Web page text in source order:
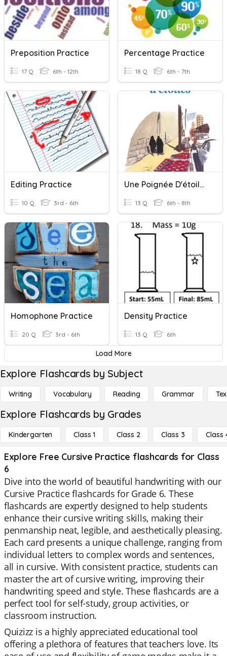
Preposition Practice
17 Q 6th - 12th
Percentage Practice
18 Q 6th - 7th
Editing Practice
10 Q 3rd - 6th
Une Poignée D'étoiles - Lecture Cursive
13 Q 6th - 8th
Homophone Practice
20 Q 3rd - 6th
Density Practice
13 Q 6th
Load More
Explore Flashcards by Subject
Writing Vocabulary Reading Grammar
Explore Flashcards by Grades
Kindergarten Class 1 Class 2 Class 3 Class
Explore Free Cursive Practice flashcards for Class
6
Dive into the world of beautiful handwriting with our
Cursive Practice flashcards for Grade 6. These
flashcards are expertly designed to help students
enhance their cursive writing skills, making their
penmanship neat, legible, and aesthetically pleasing.
Each card presents a unique challenge, ranging from
individual letters to complex words and sentences,
all in cursive. With consistent practice, students can
master the art of cursive writing, improving their
handwriting speed and style. These flashcards are a
perfect tool for self-study, group activities, or
classroom instruction.
Quizizz is a highly appreciated educational tool
offering a plethora of features that teachers love. Its